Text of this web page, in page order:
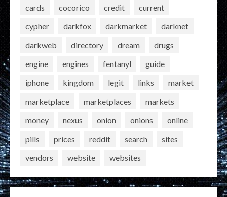
cards
cocorico credit
current
cypher
darkfox darkmarket
darknet
darkweb
directory dream
drugs
engine
engines fentanyl
guide
iphone
kingdom legit links
market
marketplace
marketplaces
markets
money
nexus onion onions
online
pills
prices reddit search
sites
vendors
website websites